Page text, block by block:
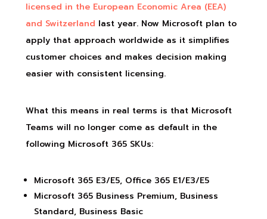
licensed in the European Economic Area (EEA)
and Switzerland last year. Now Microsoft plan to
apply that approach worldwide as it simplifies
customer choices and makes decision making
easier with consistent licensing.
What this means in real terms is that Microsoft
Teams will no longer come as default in the
following Microsoft 365 SKUs:
Microsoft 365 E3/E5, Office 365 E1/E3/E5
Microsoft 365 Business Premium, Business
Standard, Business Basic